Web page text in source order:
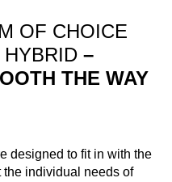
OF CHOICE
HYBRID–
THE WAY
designed to fit in with the
the individual needs of